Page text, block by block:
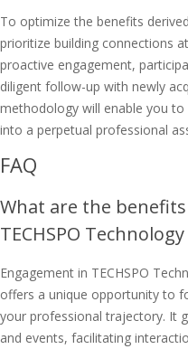
To optimize the benefits
prioritize building connections
proactive engagement,
diligent follow-up with newly
methodology will enable you
into a perpetual professional
FAQ
What are the
TECHSPO
Engagement in TECHSPO
offers a unique opportunity to
your professional trajectory. It
and events, facilitating